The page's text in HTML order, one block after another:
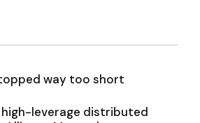
way too short
leverage distributed